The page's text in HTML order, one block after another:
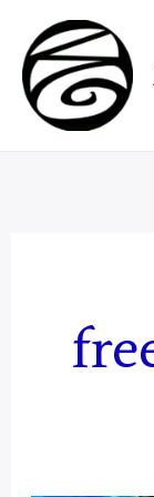
content